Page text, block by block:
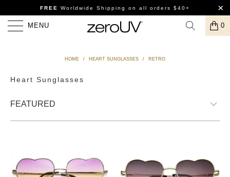
FREE Worldwide Shipping on all orders $40+
MENU 0
HOME / HEART SUNGLASSES / RETRO
Heart Sunglasses